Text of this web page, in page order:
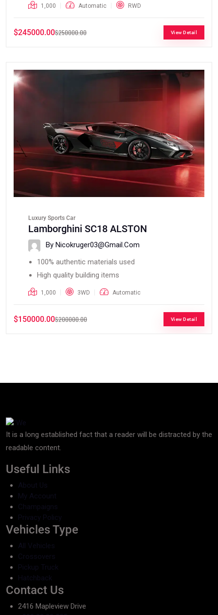
1,000 Automatic RWD
$245000.00$250000.00 View Detail
Luxury Sports Car
Lamborghini SC18 ALSTON
By Nicokruger03@gmail.com
100% authentic materials used
High quality building items
1,000 3WD Automatic
$150000.00$200000.00 View Detail
It is a long established fact that a reader will be distracted by the
readable content.
Useful Links
About Us
My Account
Champaigns
Privacy Policy
Vehicles Type
All Vehicles
Crossovers
Pickup Truck
Hatchback
Contact Us
2416 Mapleview Drive